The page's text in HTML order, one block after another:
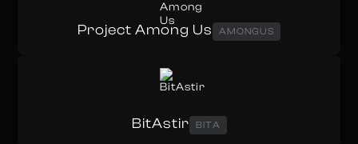
Project Among Us AMONGUS
BitAstir BITA